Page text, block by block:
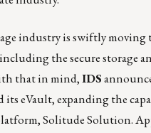
industry is swiftly
the secure storage
that in mind,IDS
its eVault, expanding the
Solitude Solution.